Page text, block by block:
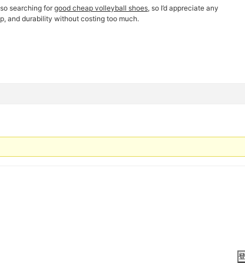
searching forgood cheap volleyball shoes, so I’d appreciate any
and durability without costing too much.